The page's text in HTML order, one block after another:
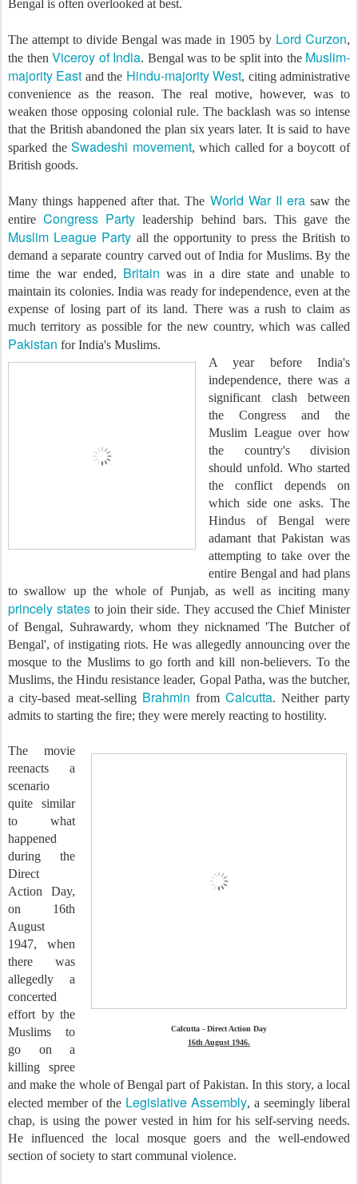
Bengal is often overlooked at best.
The attempt to divide Bengal was made in 1905 by Lord Curzon,
the then Viceroy of India. Bengal was to be split into the Muslim-
majority East and the Hindu-majority West, citing administrative
convenience as the reason. The real motive, however, was to
weaken those opposing colonial rule. The backlash was so intense
that the British abandoned the plan six years later. It is said to have
sparked theSwadeshi movement, which called for a boycott of
British goods.
Many things happened after that. The World War II erasaw the
entireCongress Party leadership behind bars. This gave the
Muslim League Party all the opportunity to press the British to
demand a separate country carved out of India for Muslims. By the
time the war ended, Britain was in a dire state and unable to
maintain its colonies. India was ready for independence, even at the
expense of losing part of its land. There was a rush to claim as
much territory as possible for the new country, which was called
Pakistan for India's Muslims.
A year before India's
independence, there was a
significant clash between
the Congress and the
Muslim League over how
the country's division
should unfold. Who started
the conflict depends on
which side one asks. The
Hindus of Bengal were
adamant that Pakistan was
attempting to take over the
entire Bengal and had plans
to swallow up the whole of Punjab, as well as inciting many
princely statesto join their side. They accused the Chief Minister
of Bengal, Suhrawardy, whom they nicknamed 'The Butcher of
Bengal', of instigating riots. He was allegedly announcing over the
mosque to the Muslims to go forth and kill non-believers. To the
Muslims, the Hindu resistance leader, Gopal Patha, was the butcher,
a city-based meat-selling Brahmin from Calcutta. Neither party
admits to starting the fire; they were merely reacting to hostility.
Calcutta - Direct Action Day
16th August 1946.
The movie
reenacts a
scenario
quite similar
to what
happened
during the
Direct
Action Day,
on 16th
August
1947, when
there was
allegedly a
concerted
effort by the
Muslims to
go on a
killing spree
and make the whole of Bengal part of Pakistan. In this story, a local
elected member of the Legislative Assembly, a seemingly liberal
chap, is using the power vested in him for his self-serving needs.
He influenced the local mosque goers and the well-endowed
section of society to start communal violence.